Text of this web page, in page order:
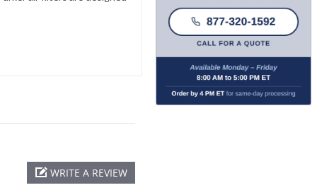
WRITE A REVIEW